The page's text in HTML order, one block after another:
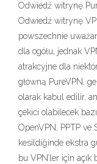
Odwiedź witrynę
Odwiedź witrynę
powszechnie
dla ogółu, jednak
atrakcyjne dla
główną PureVPN,
olarak kabul edilir,
çekici olabilecek
OpenVPN, PPTP ve
kesildiğinde ekstra
bu VPN’ler için